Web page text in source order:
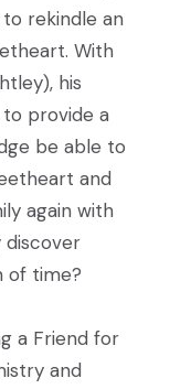
rekindle an
With
his
provide a
be able to
and
again with
discover
of time?
a Friend for
and